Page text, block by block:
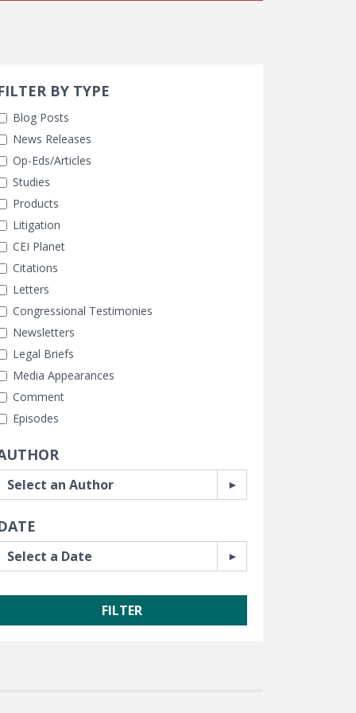
Filters
BY TYPE
Blog Posts
News Releases
Op-Eds/Articles
Studies
Products
Litigation
CEI Planet
Citations
Letters
Congressional Testimonies
Newsletters
Legal Briefs
Media Appearances
Comment
Episodes
Selected